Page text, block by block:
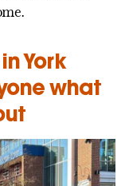
York
what